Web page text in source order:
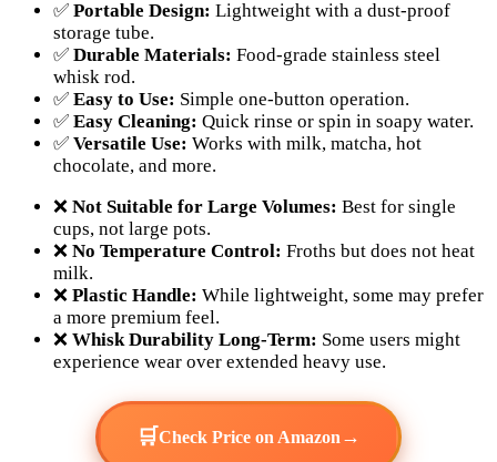
✅ Portable Design: Lightweight with a dust-proof
storage tube.
✅ Durable Materials: Food-grade stainless steel
whisk rod.
✅ Easy to Use: Simple one-button operation.
✅ Easy Cleaning: Quick rinse or spin in soapy water.
✅ Versatile Use: Works with milk, matcha, hot
chocolate, and more.
❌ Not Suitable for Large Volumes: Best for single
cups, not large pots.
❌ No Temperature Control: Froths but does not heat
milk.
❌ Plastic Handle: While lightweight, some may prefer
a more premium feel.
❌ Whisk Durability Long-Term: Some users might
experience wear over extended heavy use.
🛒Check Price on Amazon →